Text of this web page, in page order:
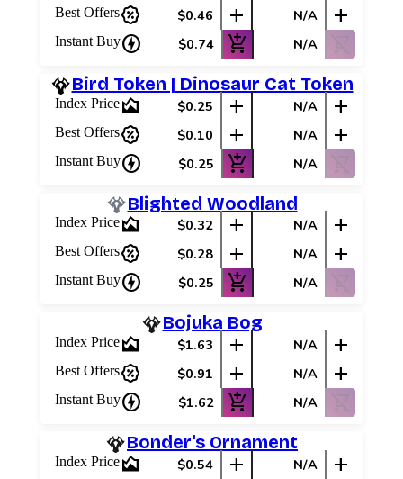
Best Offerspercent_discount $0.46 add N/A add
Instant Buycharger $0.74 add_shopping_cart N/A shopping_cart_off
Bird Token | Dinosaur Cat Token
Index Pricearea_chart $0.25 add N/A add
Best Offerspercent_discount $0.10 add N/A add
Instant Buycharger $0.25 add_shopping_cart N/A shopping_cart_off
Blighted Woodland
Index Pricearea_chart $0.32 add N/A add
Best Offerspercent_discount $0.28 add N/A add
Instant Buycharger $0.25 add_shopping_cart N/A shopping_cart_off
Bojuka Bog
Index Pricearea_chart $1.63 add N/A add
Best Offerspercent_discount $0.91 add N/A add
Instant Buycharger $1.62 add_shopping_cart N/A shopping_cart_off
Bonder's Ornament
Index Pricearea_chart $0.54 add N/A add